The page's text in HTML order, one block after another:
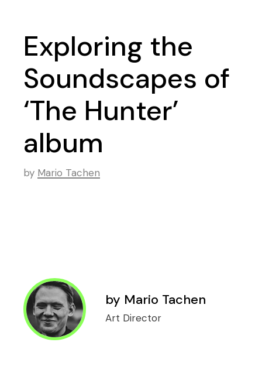
Exploring the
Soundscapes of
‘The Hunter’
album
by Mario Tachen
by Mario Tachen
Art Director